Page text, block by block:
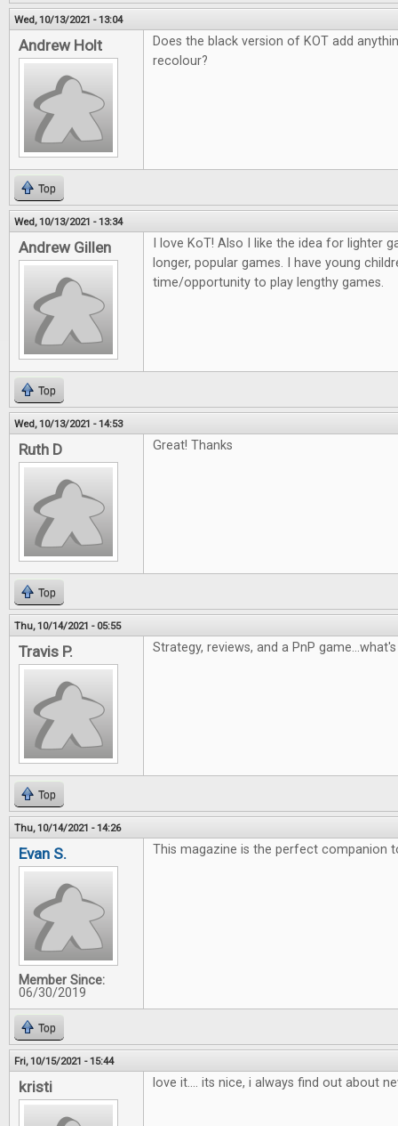
Wed, 10/13/2021 - 13:04
Andrew Holt
Does the black version of KOT add
recolour?
Top
Wed, 10/13/2021 - 13:34
Andrew Gillen
I love KoT! Also I like the idea for lighter
longer, popular games. I have young
time/opportunity to play lengthy games.
Top
Wed, 10/13/2021 - 14:53
Ruth D Great! Thanks
Top
Thu, 10/14/2021 - 05:55
Travis P. Strategy, reviews, and a PnP
Top
Thu, 10/14/2021 - 14:26
Evan S.
Member Since:
06/30/2019
This magazine is the perfect companion
Top
Fri, 10/15/2021 - 15:44
kristi love it.... its nice, i always find out about